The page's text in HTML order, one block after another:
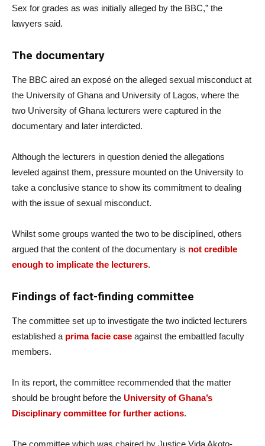
Sex for grades as was initially alleged by the BBC,” the
lawyers said.
The documentary
The BBC aired an exposé on the alleged sexual misconduct at
the University of Ghana and University of Lagos, where the
two University of Ghana lecturers were captured in the
documentary and later interdicted.
Although the lecturers in question denied the allegations
leveled against them, pressure mounted on the University to
take a conclusive stance to show its commitment to dealing
with the issue of sexual misconduct.
Whilst some groups wanted the two to be disciplined, others
argued that the content of the documentary is not credible
enough to implicate the lecturers.
Findings of fact-finding committee
The committee set up to investigate the two indicted lecturers
established a prima facie case against the embattled faculty
members.
In its report, the committee recommended that the matter
should be brought before the University of Ghana’s
Disciplinary committee for further actions.
The committee which was chaired by Justice Vida Akoto-